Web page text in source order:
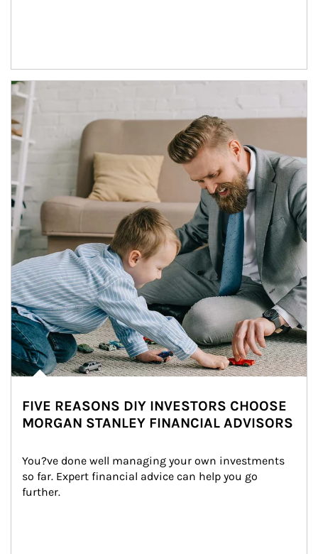
Article Image
FIVE REASONS DIY INVESTORS CHOOSE
MORGAN STANLEY FINANCIAL ADVISORS
You?ve done well managing your own investments
so far. Expert financial advice can help you go
further.